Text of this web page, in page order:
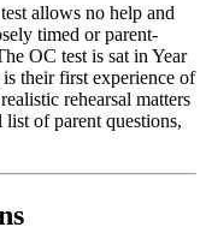
allows no help and
timed or parent-
OC test is sat in Year
their first experience of
rehearsal matters
of parent questions,